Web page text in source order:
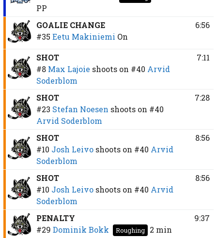
PP
GOALIE CHANGE
#35 Eetu Makiniemi On
6:56
SHOT
#8 Max Lajoie shoots on #40 Arvid
Soderblom
7:11
SHOT
#23 Stefan Noesen shoots on #40
Arvid Soderblom
7:28
SHOT
#10 Josh Leivo shoots on #40 Arvid
Soderblom
8:56
SHOT
#10 Josh Leivo shoots on #40 Arvid
Soderblom
8:56
PENALTY
#29 Dominik Bokk Roughing 2 min
9:37